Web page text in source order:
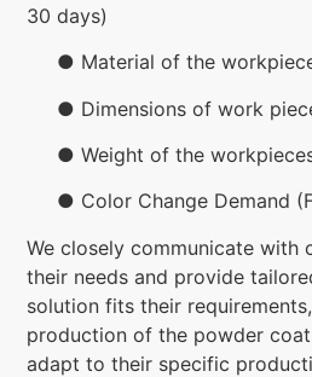
30 days)
● Material of the
● Dimensions of work
● Weight of the
● Color Change Demand
We closely communicate with
their needs and provide
solution fits their
production of the powder
adapt to their specific